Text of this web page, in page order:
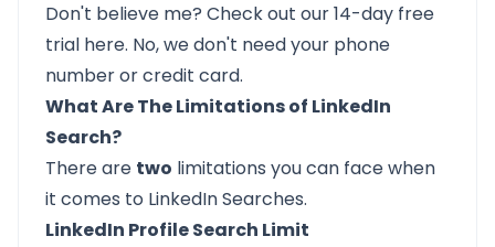
Don't believe me? Check out our14-day free
trial here. No, we don't need your phone
number or credit card.
What Are The Limitations of LinkedIn
Search?
There are two limitations you can face when
it comes to LinkedIn Searches.
LinkedIn Profile Search Limit